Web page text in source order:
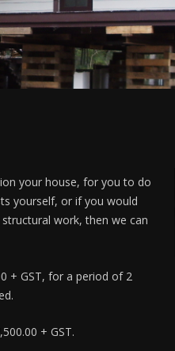
your house, for you to do
yourself, or if you would
work, then we can
+ GST, for a period of 2
+ GST.